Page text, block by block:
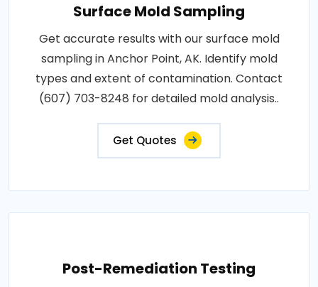
Surface Mold Sampling
Get accurate results with our surface mold
sampling in Anchor Point, AK. Identify mold
types and extent of contamination. Contact
(607) 703-8248 for detailed mold analysis..
Get Quotes
Post-Remediation Testing